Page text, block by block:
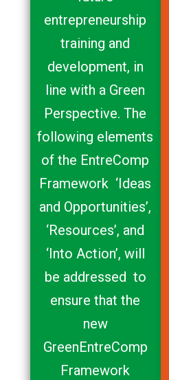
entrepreneurship
training and
development, in
line with a Green
Perspective. The
following elements
of the EntreComp
Framework ‘Ideas
and Opportunities’,
‘Resources’, and
‘Into Action’, will
be addressed to
ensure that the
new
GreenEntreComp
Framework